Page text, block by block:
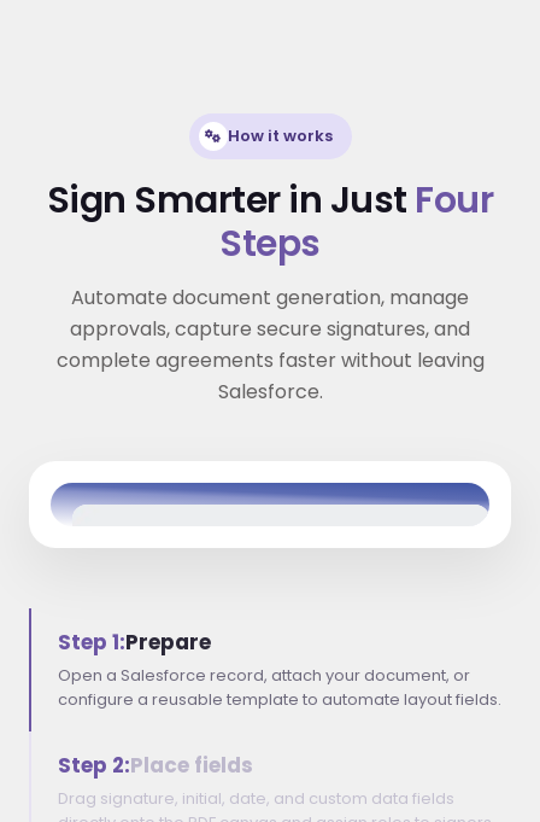
How it works
Sign Smarter in Just Four
Steps
Automate document generation, manage
approvals, capture secure signatures, and
complete agreements faster without leaving
Salesforce.
Step 1:Prepare
Open a Salesforce record, attach your document, or
configure a reusable template to automate layout fields.
Step 2:Place fields
Drag signature, initial, date, and custom data fields